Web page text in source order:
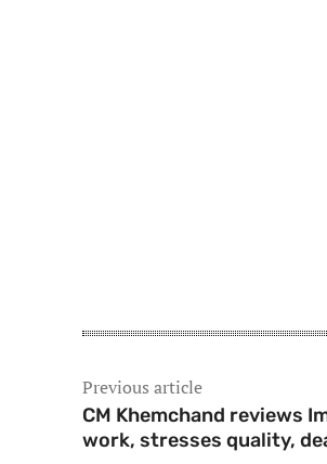
Previous article
CM Khemchand reviews
work, stresses quality,